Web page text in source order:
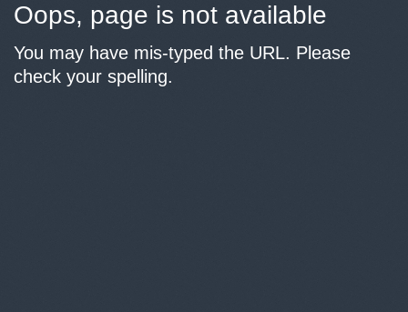
Oops, page is not available
You may have mis-typed the URL. Please
check your spelling.